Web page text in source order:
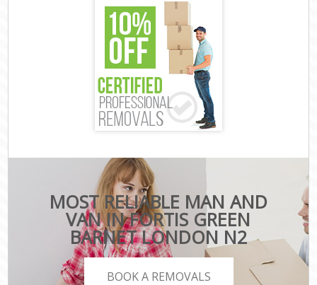
MOST RELIABLE MAN AND
VAN IN FORTIS GREEN
BARNET LONDON N2
BOOK A REMOVALS